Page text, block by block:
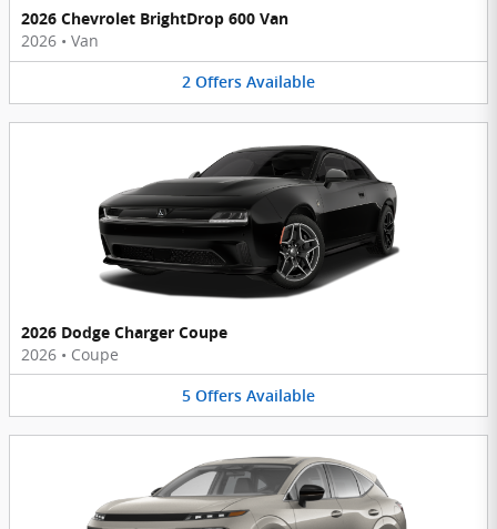
2026 Chevrolet BrightDrop 600 Van
2026 • Van
2 Offers Available
2026 Dodge Charger Coupe
2026 • Coupe
5 Offers Available